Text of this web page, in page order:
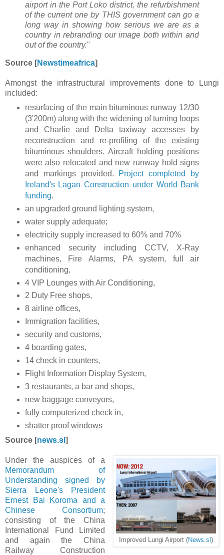
airport in the Port Loko district, the refurbishment
of the current one by THIS government can go a
long way in showing how serious we are as a
country in rebranding our image both within and
out of the country."
Source [Newstimeafrica]
Amongst the infrastructural improvements done to Lungi
included:
resurfacing of the main bituminous runway 12/30
(3'200m) along with the widening of turning loops
and Charlie and Delta taxiway accesses by
reconstruction and re-profiling of the existing
bituminous shoulders. Aircraft holding positions
were also relocated and new runway hold signs
and markings provided. Project completed by
Ireland's Lagan Construction under World Bank
funding.
an upgraded ground lighting system,
water supply adequate;
electricity supply increased to 60% and 70%
enhanced security including CCTV, X-Ray
machines, Fire Alarms, PA system, full air
conditioning,
4 VIP Lounges with Air Conditioning,
2 Duty Free shops,
8 airline offices,
Immigration facilities,
security and customs,
4 boarding gates,
14 check in counters,
Flight Information Display System,
3 restaurants, a bar and shops,
new baggage conveyors,
fully computerized check in,
shatter proof windows
Source [news.sl ]
Improved Lungi Airport (News.sl )
Under the auspices of a
Memorandum of
Understanding signed by
Sierra Leone's President
Ernest Bai Koroma and a
Chinese Consortium;
consisting of the China
International Fund Limited
and again the China
Railway Construction